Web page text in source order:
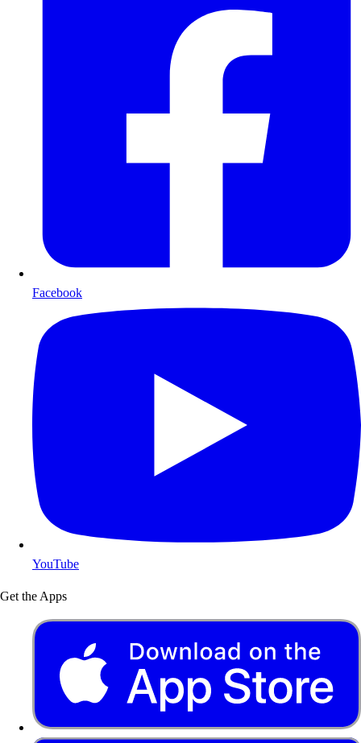
Facebook
YouTube
Get the Apps